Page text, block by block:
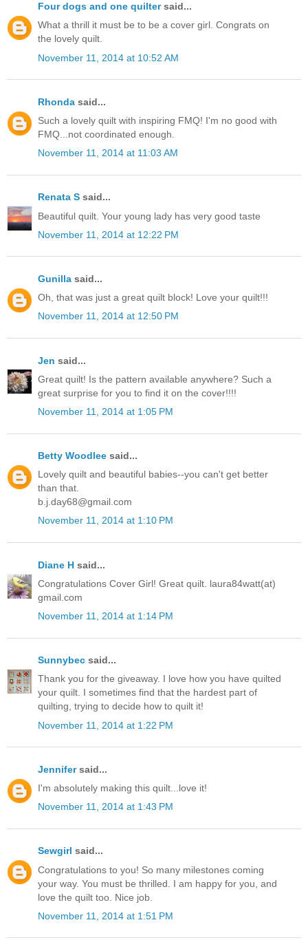
Four dogs and one quiltersaid...
What a thrill it must be to be a cover girl. Congrats on
the lovely quilt.
November 11, 2014 at 10:52 AM
Rhonda said...
Such a lovely quilt with inspiring FMQ! I'm no good with
FMQ...not coordinated enough.
November 11, 2014 at 11:03 AM
Renata S said...
Beautiful quilt. Your young lady has very good taste
November 11, 2014 at 12:22 PM
Gunilla said...
Oh, that was just a great quilt block! Love your quilt!!!
November 11, 2014 at 12:50 PM
Jen said...
Great quilt! Is the pattern available anywhere? Such a
great surprise for you to find it on the cover!!!!
November 11, 2014 at 1:05 PM
Betty Woodlee said...
Lovely quilt and beautiful babies--you can't get better
than that.
b.j.day68@gmail.com
November 11, 2014 at 1:10 PM
Diane H said...
Congratulations Cover Girl! Great quilt. laura84watt(at)
gmail.com
November 11, 2014 at 1:14 PM
Sunnybec said...
Thank you for the giveaway. I love how you have quilted
your quilt. I sometimes find that the hardest part of
quilting, trying to decide how to quilt it!
November 11, 2014 at 1:22 PM
Jennifersaid...
I'm absolutely making this quilt...love it!
November 11, 2014 at 1:43 PM
Sewgirl said...
Congratulations to you! So many milestones coming
your way. You must be thrilled. I am happy for you, and
love the quilt too. Nice job.
November 11, 2014 at 1:51 PM